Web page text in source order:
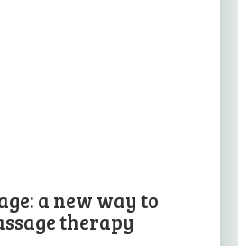
a new way to
therapy